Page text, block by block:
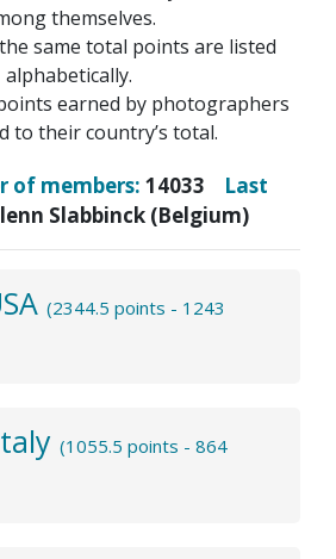
themselves.
same total points are listed
alphabetically.
earned by photographers
to their country’s total.
of members: 14033 Last
Slabbinck (Belgium)
(2344.5 points - 1243
(1055.5 points - 864